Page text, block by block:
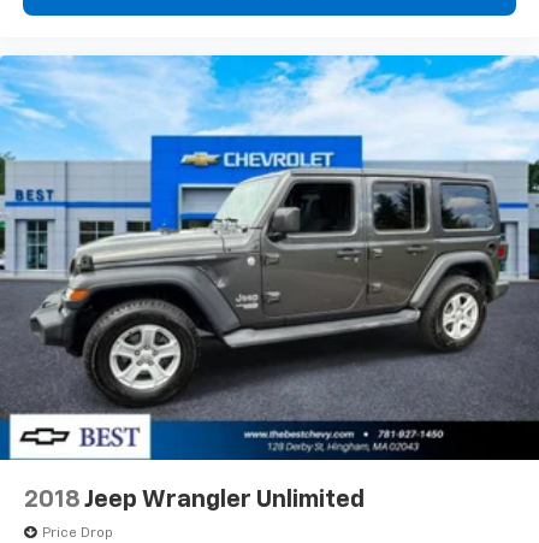
enjoyable listening experience
Antenna, roof-mounted (Black.)
2018 Jeep Wrangler Unlimited
Price Drop